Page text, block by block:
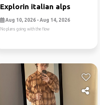
Explorin italian alps
Aug 10, 2026 - Aug 14, 2026
No plans going with the flow